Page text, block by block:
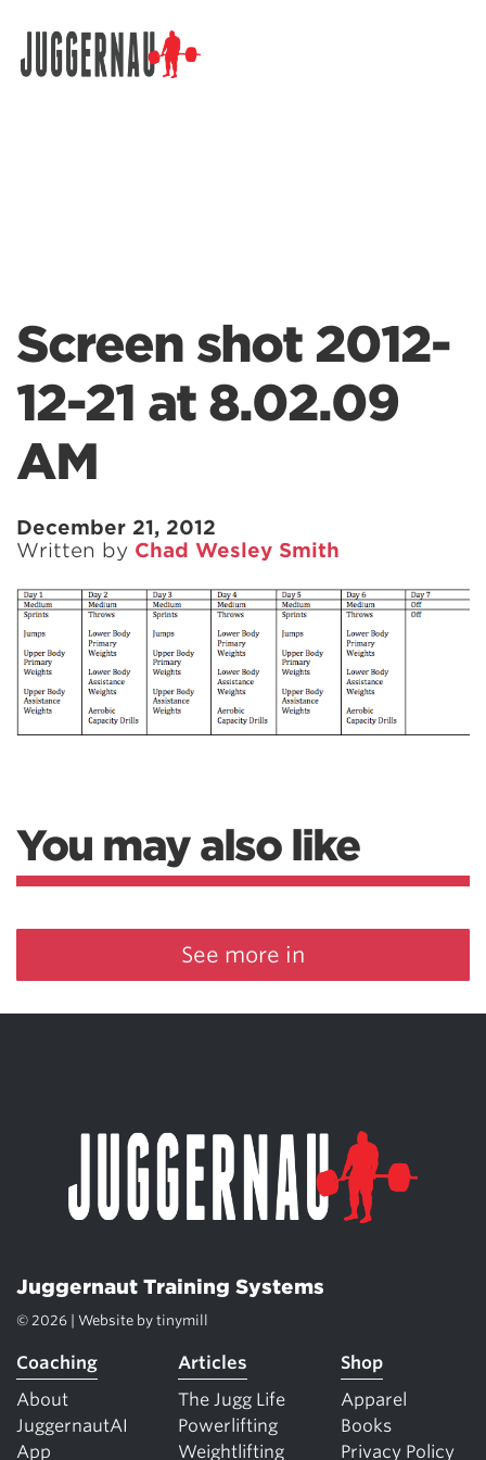
Screen shot 2012-
12-21 at 8.02.09
AM
December 21, 2012
Written by Chad Wesley Smith
You may also like
See more in
Juggernaut Training Systems
© 2026 | Website by tinymill
Coaching
About
JuggernautAI
App
Articles
The Jugg Life
Powerlifting
Weightlifting
Shop
Apparel
Books
Privacy Policy
Search for: